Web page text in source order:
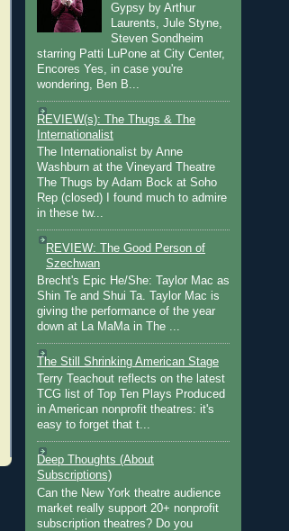
Gypsy by Arthur
Laurents, Jule Styne,
Steven Sondheim
starring Patti LuPone at City Center,
Encores Yes, in case you're
wondering, Ben B...
REVIEW(s): The Thugs & The
Internationalist
The Internationalist by Anne
Washburn at the Vineyard Theatre
The Thugs by Adam Bock at Soho
Rep (closed) I found much to admire
in these tw...
REVIEW: The Good Person of
Szechwan
Brecht's Epic He/She: Taylor Mac as
Shin Te and Shui Ta. Taylor Mac is
giving the performance of the year
down at La MaMa in The ...
The Still Shrinking American Stage
Terry Teachout reflects on the latest
TCG list of Top Ten Plays Produced
in American nonprofit theatres: it's
easy to forget that t...
Deep Thoughts (About
Subscriptions)
Can the New York theatre audience
market really support 20+ nonprofit
subscription theatres? Do you